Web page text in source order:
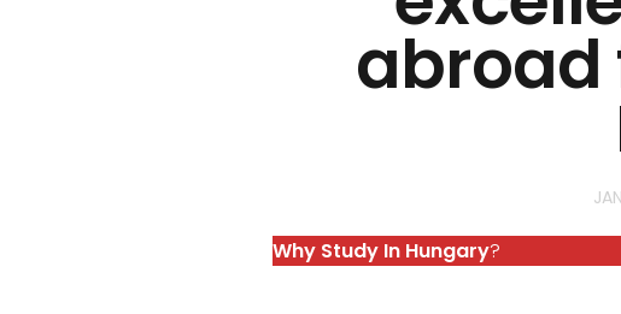
abroad
Why Study In Hungary?